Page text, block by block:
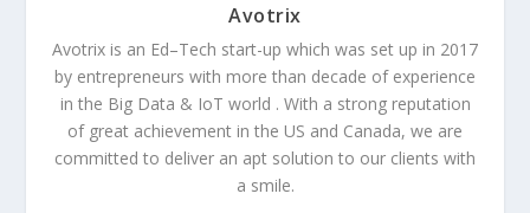
Avotrix
Avotrix is an Ed–Tech start-up which was set up in 2017
by entrepreneurs with more than decade of experience
in the Big Data & IoT world . With a strong reputation
of great achievement in the US and Canada, we are
committed to deliver an apt solution to our clients with
a smile.